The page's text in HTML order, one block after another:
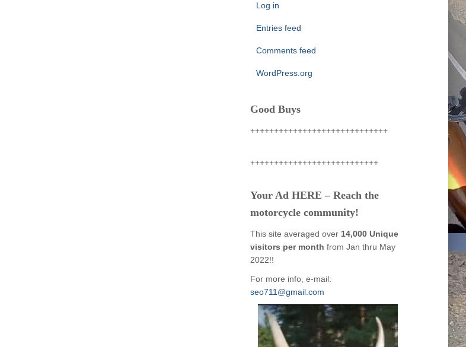
Log in
Entries feed
Comments feed
WordPress.org
Good Buys
+++++++++++++++++++++++++++++
+++++++++++++++++++++++++++
Your Ad HERE – Reach the
motorcycle community!
This site averaged over 14,000 Unique
visitors per month from Jan thru May
2022!!
For more info, e-mail:
seo711@gmail.com